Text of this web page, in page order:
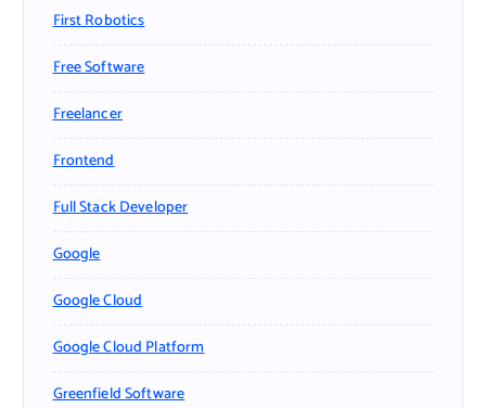
First Robotics
Free Software
Freelancer
Frontend
Full Stack Developer
Google
Google Cloud
Google Cloud Platform
Greenfield Software